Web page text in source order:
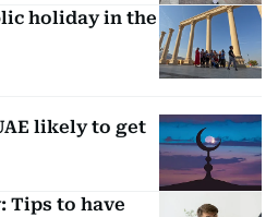
holiday in the
likely to get
Tips to have